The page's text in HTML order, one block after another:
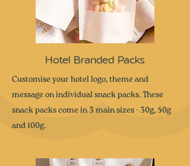
Hotel Branded Packs
Customise your hotel logo, theme and
message on individual snack packs. These
snack packs come in 3 main sizes - 30g, 50g
and 100g.